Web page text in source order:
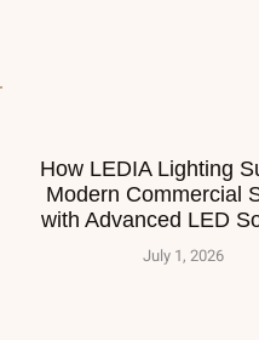
How LEDIA Lighting
Modern Commercial
with Advanced LED
July 1, 2026